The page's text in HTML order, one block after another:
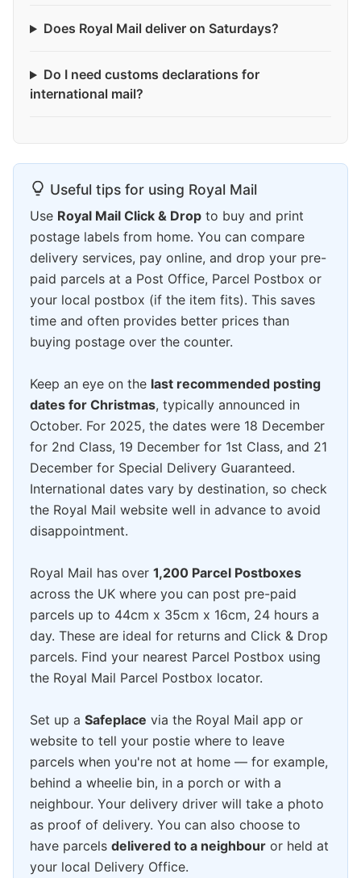
Does Royal Mail deliver on Saturdays?
Do I need customs declarations for
international mail?
Useful tips for using Royal Mail
Use Royal Mail Click & Drop to buy and print
postage labels from home. You can compare
delivery services, pay online, and drop your pre-
paid parcels at a Post Office, Parcel Postbox or
your local postbox (if the item fits). This saves
time and often provides better prices than
buying postage over the counter.
Keep an eye on the last recommended posting
dates for Christmas, typically announced in
October. For 2025, the dates were 18 December
for 2nd Class, 19 December for 1st Class, and 21
December for Special Delivery Guaranteed.
International dates vary by destination, so check
the Royal Mail website well in advance to avoid
disappointment.
Royal Mail has over 1,200 Parcel Postboxes
across the UK where you can post pre-paid
parcels up to 44cm x 35cm x 16cm, 24 hours a
day. These are ideal for returns and Click & Drop
parcels. Find your nearest Parcel Postbox using
the Royal Mail Parcel Postbox locator.
Set up a Safeplace via the Royal Mail app or
website to tell your postie where to leave
parcels when you're not at home — for example,
behind a wheelie bin, in a porch or with a
neighbour. Your delivery driver will take a photo
as proof of delivery. You can also choose to
have parcels delivered to a neighbour or held at
your local Delivery Office.